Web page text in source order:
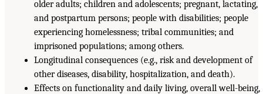
older adults; children and adolescents; pregnant, lactating,
and postpartum persons; people with disabilities; people
experiencing homelessness; tribal communities; and
imprisoned populations; among others.
Longitudinal consequences (e.g., risk and development of
other diseases, disability, hospitalization, and death).
Effects on functionality and daily living, overall well-being,